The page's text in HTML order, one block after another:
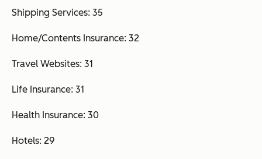
Shipping Services: 35
Home/Contents Insurance: 32
Travel Websites: 31
Life Insurance: 31
Health Insurance: 30
Hotels: 29